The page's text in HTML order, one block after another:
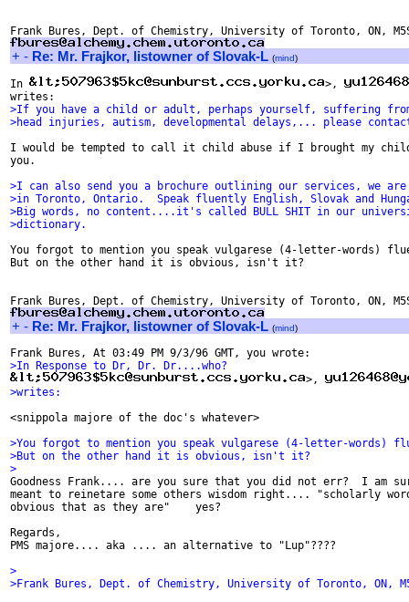
+ - Re: Mr. Frajkor, listowner of Slovak-L (mind)
In
>,
>If you have a child or adult, perhaps yourself, suffering
>head injuries, autism, developmental delays,... please
I would be tempted to call it child abuse if I brought my
you.
>I can also send you a brochure outlining our services, we
>in Toronto, Ontario.  Speak fluently English, Slovak and
>Big words, no content....it's called BULL SHIT in our
>dictionary.
You forgot to mention you speak vulgarese (4-letter-words)
But on the other hand it is obvious, isn't it?
+ - Re: Mr. Frajkor, listowner of Slovak-L (mind)
>In Response to Dr, Dr. Dr....who?
>,
>writes:
<snippola majore of the doc's whatever>
>You forgot to mention you speak vulgarese (4-letter-words)
>But on the other hand it is obvious, isn't it?
>
Goodness Frank.... are you sure that you did not err?  I am
meant to reinetare some others wisdom right.... "scholarly
obvious that as they are"    yes?
Regards,
PMS majore.... aka .... an alternative to "Lup"????
>
>Frank Bures, Dept. of Chemistry, University of Toronto, ON,